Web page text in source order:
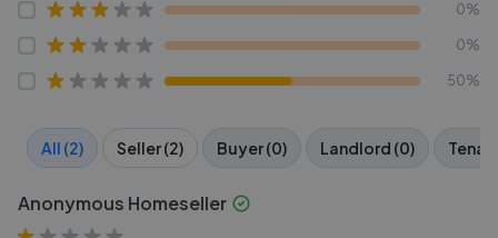
0%
0%
50%
All (2) Seller (2) Buyer (0) Landlord (0)
Anonymous Homeseller